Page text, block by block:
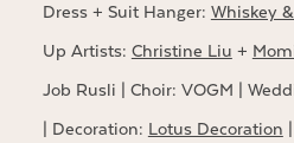
Dress + Suit Hanger: Whiskey
Up Artists: Christine Liu +
Job Rusli | Choir: VOGM |
| Decoration: Lotus Decoration